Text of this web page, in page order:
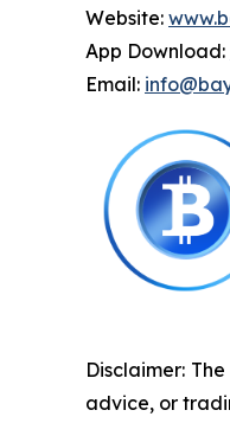
Website:
App Download:
Email:
Disclaimer:
advice, or